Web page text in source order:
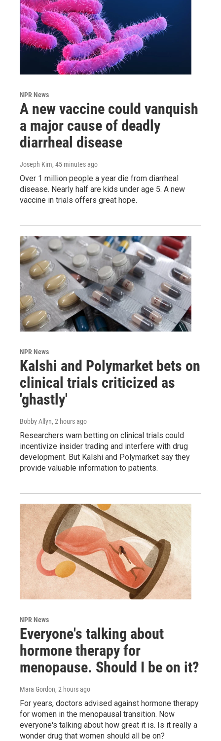
NPR News
A new vaccine could vanquish
a major cause of deadly
diarrheal disease
Joseph Kim, 45 minutes ago
Over 1 million people a year die from diarrheal
disease. Nearly half are kids under age 5. A new
vaccine in trials offers great hope.
NPR News
Kalshi and Polymarket bets on
clinical trials criticized as
'ghastly'
Bobby Allyn, 2 hours ago
Researchers warn betting on clinical trials could
incentivize insider trading and interfere with drug
development. But Kalshi and Polymarket say they
provide valuable information to patients.
NPR News
Everyone's talking about
hormone therapy for
menopause. Should I be on it?
Mara Gordon, 2 hours ago
For years, doctors advised against hormone therapy
for women in the menopausal transition. Now
everyone's talking about how great it is. Is it really a
wonder drug that women should all be on?